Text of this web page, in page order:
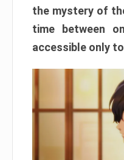
the mystery of
time between
accessible only